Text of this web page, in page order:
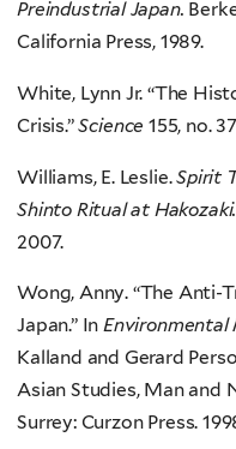
Preindustrial Japan.
California Press, 1989.
White, Lynn Jr. “The
Crisis.”Science 155, no.
Williams, E. Leslie.Spirit
Shinto Ritual at Hakozaki.
2007.
Wong, Anny. “The Anti-
Japan.” In Environmental
Kalland and Gerard
Asian Studies, Man and
Surrey: Curzon Press.